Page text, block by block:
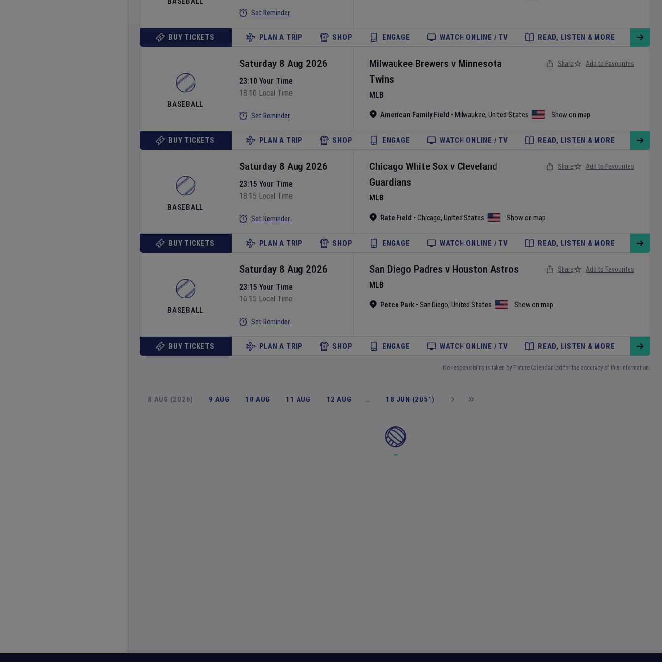
Set Reminder
BUY TICKETS PLAN A TRIP SHOP ENGAGE WATCH ONLINE / TV READ, LISTEN & MORE
BASEBALL
Milwaukee Brewers v Minnesota
Twins
MLB
American Family Field • Milwaukee, United States Show on map
Saturday 8 Aug 2026
23:10 Your Time
18:10 Local Time
Set Reminder
Share Add to Favourites
BUY TICKETS PLAN A TRIP SHOP ENGAGE WATCH ONLINE / TV READ, LISTEN & MORE
BASEBALL
Chicago White Sox v Cleveland
Guardians
MLB
Rate Field • Chicago, United States Show on map
Saturday 8 Aug 2026
23:15 Your Time
18:15 Local Time
Set Reminder
Share Add to Favourites
BUY TICKETS PLAN A TRIP SHOP ENGAGE WATCH ONLINE / TV READ, LISTEN & MORE
BASEBALL
San Diego Padres v Houston Astros
MLB
Petco Park • San Diego, United States Show on map
Saturday 8 Aug 2026
23:15 Your Time
16:15 Local Time
Set Reminder
Share Add to Favourites
BUY TICKETS PLAN A TRIP SHOP ENGAGE WATCH ONLINE / TV READ, LISTEN & MORE
No responsibility is taken by Fixture Calendar Ltd for the accuracy of this information.
8 AUG (2026) 9 AUG 10 AUG 11 AUG 12 AUG … 18 JUN (2051)